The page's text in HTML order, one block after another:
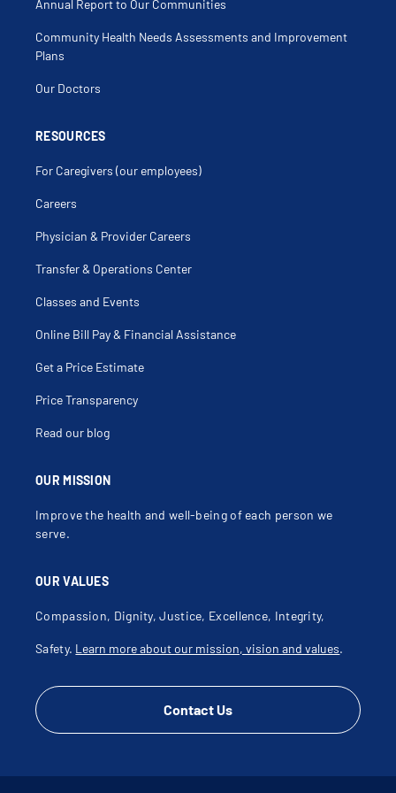
OUR MISSION
Improve the health and well-being of each person we
serve.
OUR VALUES
Compassion, Dignity, Justice, Excellence, Integrity,
Safety. Learn more about our mission, vision and values.
Contact Us
Annual Report to Our Communities
Community Health Needs Assessments and Improvement
Plans
Our Doctors
RESOURCES
For Caregivers (our employees)
Careers
Physician & Provider Careers
Transfer & Operations Center
Classes and Events
Online Bill Pay & Financial Assistance
Get a Price Estimate
Price Transparency
Read our blog